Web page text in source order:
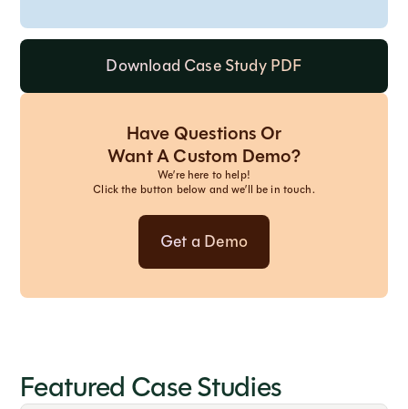
Download Case Study PDF
Have Questions Or
Want A Custom Demo?
We’re here to help!
Click the button below and we’ll be in touch.
Get a Demo
Featured Case Studies